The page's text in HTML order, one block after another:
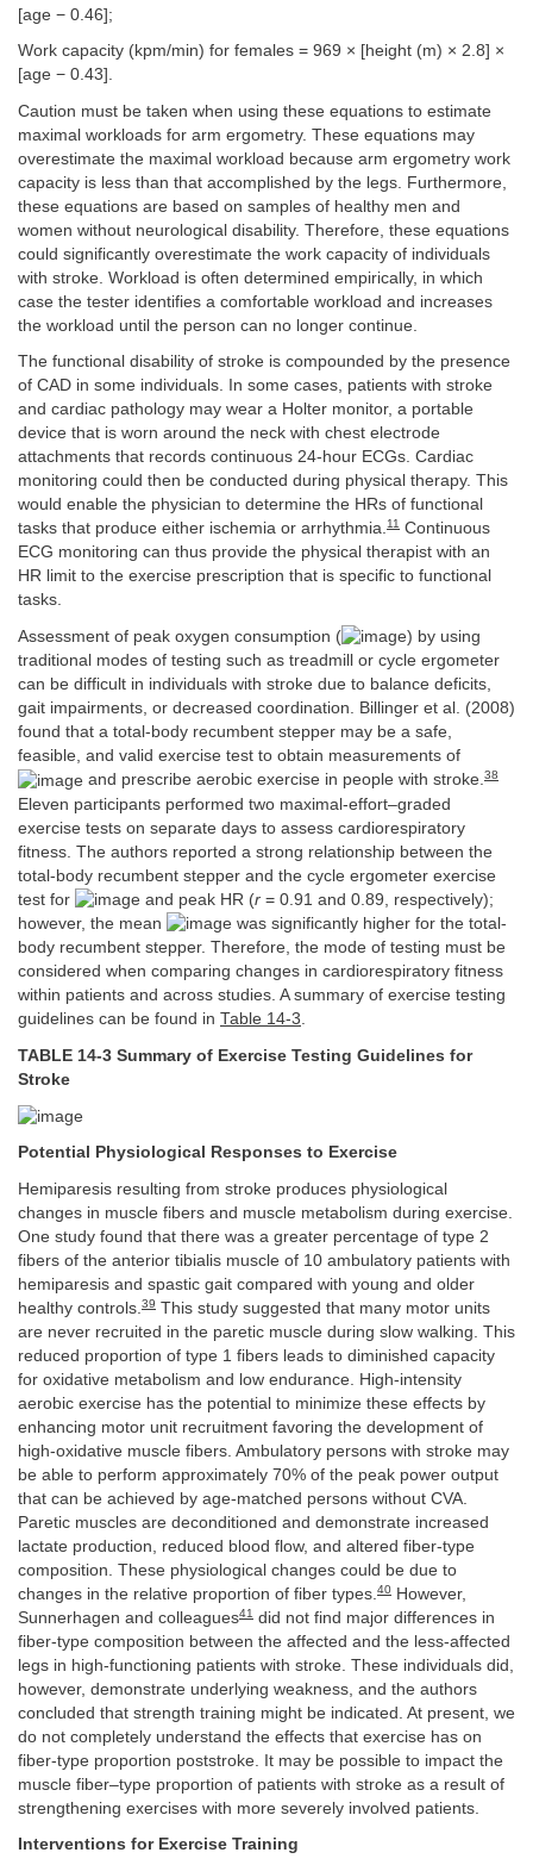
[age − 0.46];
Work capacity (kpm/min) for females = 969 × [height (m) × 2.8] ×
[age − 0.43].
Caution must be taken when using these equations to estimate
maximal workloads for arm ergometry. These equations may
overestimate the maximal workload because arm ergometry work
capacity is less than that accomplished by the legs. Furthermore,
these equations are based on samples of healthy men and
women without neurological disability. Therefore, these equations
could significantly overestimate the work capacity of individuals
with stroke. Workload is often determined empirically, in which
case the tester identifies a comfortable workload and increases
the workload until the person can no longer continue.
The functional disability of stroke is compounded by the presence
of CAD in some individuals. In some cases, patients with stroke
and cardiac pathology may wear a Holter monitor, a portable
device that is worn around the neck with chest electrode
attachments that records continuous 24-hour ECGs. Cardiac
monitoring could then be conducted during physical therapy. This
would enable the physician to determine the HRs of functional
tasks that produce either ischemia or arrhythmia.11 Continuous
ECG monitoring can thus provide the physical therapist with an
HR limit to the exercise prescription that is specific to functional
tasks.
Assessment of peak oxygen consumption (
) by using
traditional modes of testing such as treadmill or cycle ergometer
can be difficult in individuals with stroke due to balance deficits,
gait impairments, or decreased coordination. Billinger et al. (2008)
found that a total-body recumbent stepper may be a safe,
feasible, and valid exercise test to obtain measurements of
and prescribe aerobic exercise in people with stroke.38
Eleven participants performed two maximal-effort–graded
exercise tests on separate days to assess cardiorespiratory
fitness. The authors reported a strong relationship between the
total-body recumbent stepper and the cycle ergometer exercise
test for
and peak HR (r = 0.91 and 0.89, respectively);
however, the mean
was significantly higher for the total-
body recumbent stepper. Therefore, the mode of testing must be
considered when comparing changes in cardiorespiratory fitness
within patients and across studies. A summary of exercise testing
guidelines can be found in Table 14-3.
TABLE 14-3 Summary of Exercise Testing Guidelines for
Stroke
Potential Physiological Responses to Exercise
Hemiparesis resulting from stroke produces physiological
changes in muscle fibers and muscle metabolism during exercise.
One study found that there was a greater percentage of type 2
fibers of the anterior tibialis muscle of 10 ambulatory patients with
hemiparesis and spastic gait compared with young and older
healthy controls. 39 This study suggested that many motor units
are never recruited in the paretic muscle during slow walking. This
reduced proportion of type 1 fibers leads to diminished capacity
for oxidative metabolism and low endurance. High-intensity
aerobic exercise has the potential to minimize these effects by
enhancing motor unit recruitment favoring the development of
high-oxidative muscle fibers. Ambulatory persons with stroke may
be able to perform approximately 70% of the peak power output
that can be achieved by age-matched persons without CVA.
Paretic muscles are deconditioned and demonstrate increased
lactate production, reduced blood flow, and altered fiber-type
composition. These physiological changes could be due to
changes in the relative proportion of fiber types. 40 However,
Sunnerhagen and colleagues41 did not find major differences in
fiber-type composition between the affected and the less-affected
legs in high-functioning patients with stroke. These individuals did,
however, demonstrate underlying weakness, and the authors
concluded that strength training might be indicated. At present, we
do not completely understand the effects that exercise has on
fiber-type proportion poststroke. It may be possible to impact the
muscle fiber–type proportion of patients with stroke as a result of
strengthening exercises with more severely involved patients.
Interventions for Exercise Training